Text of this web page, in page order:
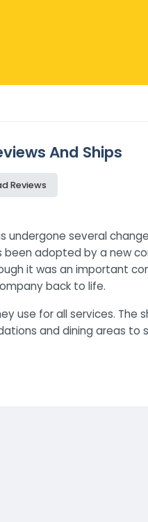
And Ships
Reviews
undergone several
been adopted by a new
it was an important
back to life.
use for all services. The
and dining areas to